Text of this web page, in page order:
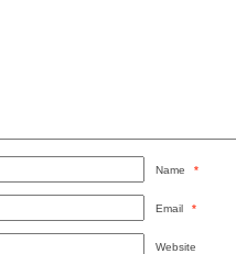
Name *
Email *
Website